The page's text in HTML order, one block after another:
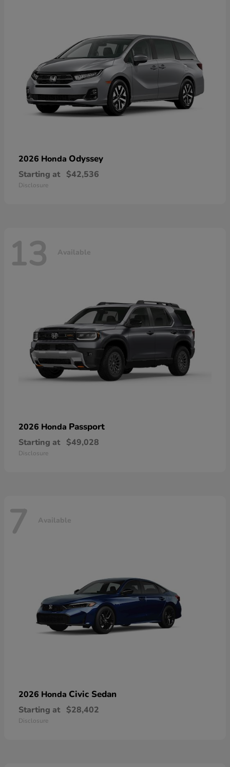
2026 Honda Odyssey
Starting at $42,536
Disclosure
13 Available
2026 Honda Passport
Starting at $49,028
Disclosure
7 Available
2026 Honda Civic Sedan
Starting at $28,402
Disclosure